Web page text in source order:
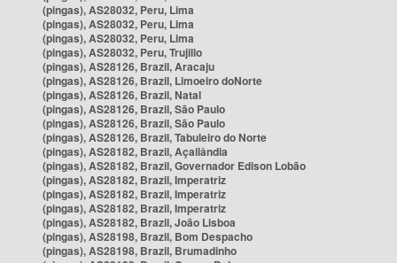
(pingas), AS28032, Peru, Lima
(pingas), AS28032, Peru, Lima
(pingas), AS28032, Peru, Lima
(pingas), AS28032, Peru, Trujillo
(pingas), AS28126, Brazil, Aracaju
(pingas), AS28126, Brazil, Limoeiro doNorte
(pingas), AS28126, Brazil, Natal
(pingas), AS28126, Brazil, São Paulo
(pingas), AS28126, Brazil, São Paulo
(pingas), AS28126, Brazil, Tabuleiro do Norte
(pingas), AS28182, Brazil, Açailândia
(pingas), AS28182, Brazil, Governador Edison Lobão
(pingas), AS28182, Brazil, Imperatriz
(pingas), AS28182, Brazil, Imperatriz
(pingas), AS28182, Brazil, Imperatriz
(pingas), AS28182, Brazil, João Lisboa
(pingas), AS28198, Brazil, Bom Despacho
(pingas), AS28198, Brazil, Brumadinho